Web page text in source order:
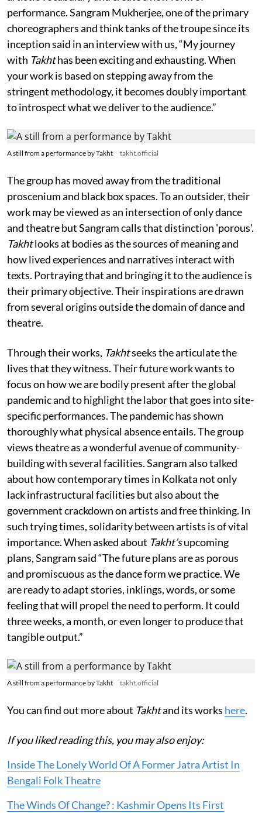
performance. Sangram Mukherjee, one of the primary
choreographers and think tanks of the troupe since its
inception said in an interview with us, “My journey
with Takhthas been exciting and exhausting. When
your work is based on stepping away from the
stringent methodology, it becomes doubly important
to introspect what we deliver to the audience.”
A still from a performance by Takht takht.official
The group has moved away from the traditional
proscenium and black box spaces. To an outsider, their
work may be viewed as an intersection of only dance
and theatre but Sangram calls that distinction 'porous'.
Takhtlooks at bodies as the sources of meaning and
how lived experiences and narratives interact with
texts. Portraying that and bringing it to the audience is
their primary objective. Their inspirations are drawn
from several origins outside the domain of dance and
theatre.
Through their works, Takhtseeks the articulate the
lives that they witness. Their future work wants to
focus on how we are bodily present after the global
pandemic and to highlight the labor that goes into site-
specific performances. The pandemic has shown
thoroughly what physical absence entails. The group
views theatre as a wonderful avenue of community-
building with several facilities. Sangram also talked
about how contemporary times in Kolkata not only
lack infrastructural facilities but also about the
government crackdown on artists and free thinking. In
such trying times, solidarity between artists is of vital
importance. When asked about Takht’supcoming
plans, Sangram said “The future plans are as porous
and promiscuous as the dance form we practice. We
are ready to adapt stories, inklings, words, or some
feeling that will propel the need to perform. It could
three weeks, a month, or even longer to produce that
tangible output.”
A still from a performance by Takht takht.official
You can find out more about Takhtand its works here.
If you liked reading this, you may also enjoy:
Inside The Lonely World Of A Former Jatra Artist In
Bengali Folk Theatre
The Winds Of Change? : Kashmir Opens Its First